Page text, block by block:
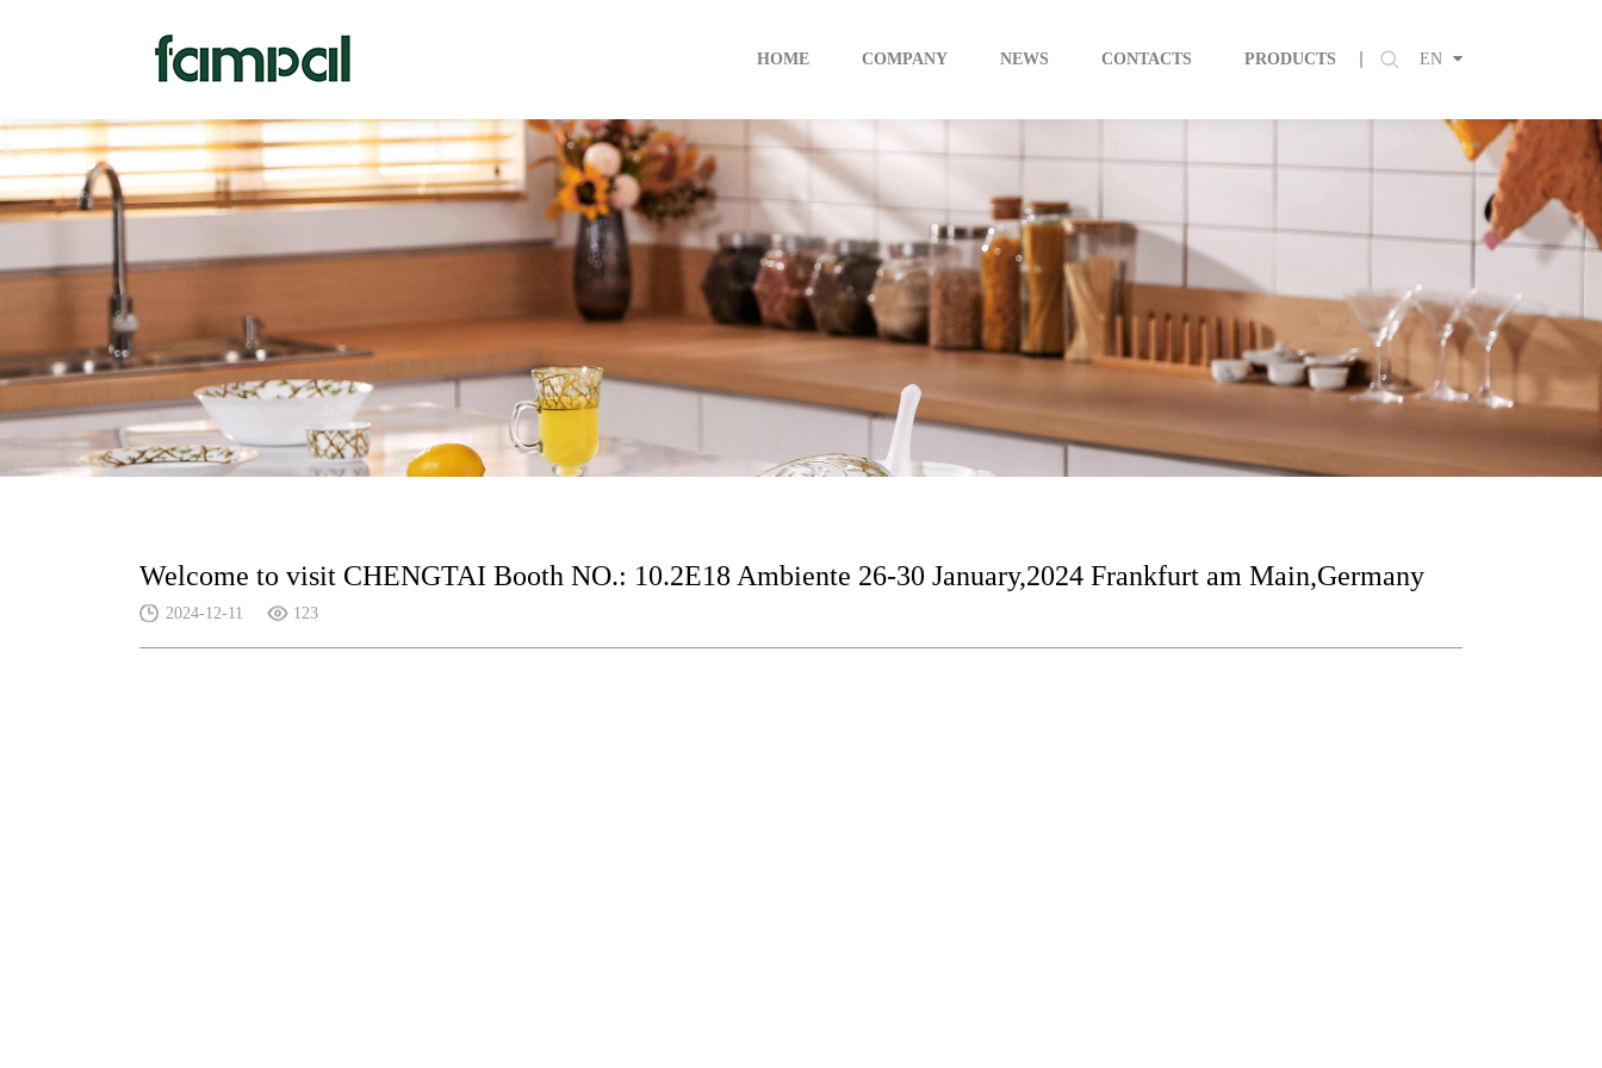
HOME COMPANY NEWS CONTACTS PRODUCTS EN
Welcome to visit CHENGTAI Booth NO.: 10.2E18 Ambiente 26-30 January,2024 Frankfurt am Main,Germany
2024-12-11 123